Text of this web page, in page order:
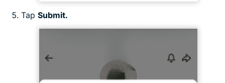
Tap Submit.